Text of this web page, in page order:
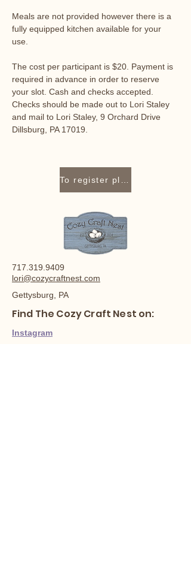
Meals are not provided however there is a
fully equipped kitchen available for your
use.
The cost per participant is $20. Payment is
required in advance in order to reserve
your slot. Cash and checks accepted.
Checks should be made out to Lori Staley
and mail to Lori Staley, 9 Orchard Drive
Dillsburg, PA 17019.
717.319.9409
lori@cozycraftnest.com
Gettysburg, PA
Find The Cozy Craft Nest on:
Instagram